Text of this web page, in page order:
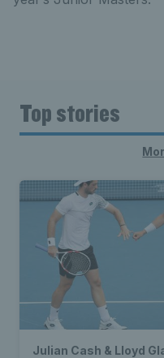
Top stories
Julian Cash & Lloyd